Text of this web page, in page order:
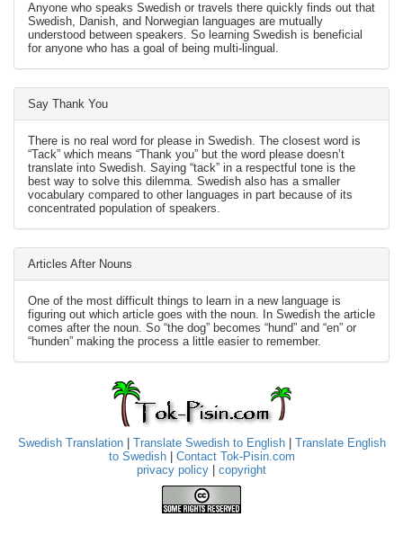
Anyone who speaks Swedish or travels there quickly finds out that
Swedish, Danish, and Norwegian languages are mutually
understood between speakers. So learning Swedish is beneficial
for anyone who has a goal of being multi-lingual.
Say Thank You
There is no real word for please in Swedish. The closest word is
“Tack” which means “Thank you” but the word please doesn’t
translate into Swedish. Saying “tack” in a respectful tone is the
best way to solve this dilemma. Swedish also has a smaller
vocabulary compared to other languages in part because of its
concentrated population of speakers.
Articles After Nouns
One of the most difficult things to learn in a new language is
figuring out which article goes with the noun. In Swedish the article
comes after the noun. So “the dog” becomes “hund” and “en” or
“hunden” making the process a little easier to remember.
Swedish Translation| Translate Swedish to English| Translate English
to Swedish| Contact Tok-Pisin.com
privacy policy
copyright